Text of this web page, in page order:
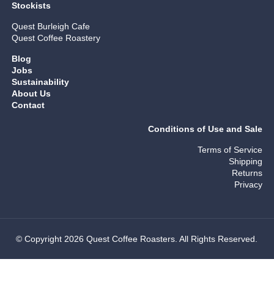
Stockists
Quest Burleigh Cafe
Quest Coffee Roastery
Blog
Jobs
Sustainability
About Us
Contact
Conditions of Use and Sale
Terms of Service
Shipping
Returns
Privacy
© Copyright 2026 Quest Coffee Roasters. All Rights Reserved.